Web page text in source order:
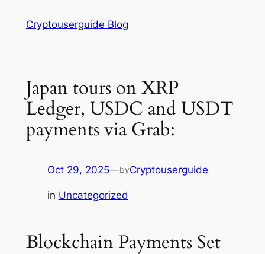
Cryptouserguide Blog
Japan tours on XRP
Ledger, USDC and USDT
payments via Grab:
Oct 29, 2025—byCryptouserguide
in Uncategorized
Blockchain Payments Set